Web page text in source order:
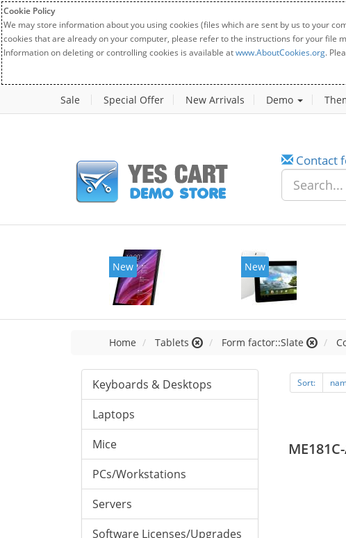
Cookie Policy
We may store information about you using cookies (files which are sent by us to your
cookies that are already on your computer, please refer to the instructions for your file
Information on deleting or controlling cookies is available atwww.AboutCookies.org.
Sale Special Offer New Arrivals Demo
Contact
New New
Home Tablets Form factor::Slate
Keyboards & Desktops
Laptops
Mice
PCs/Workstations
Servers
Software Licenses/Upgrades
Sort: